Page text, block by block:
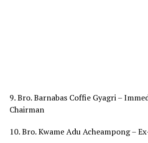
9. Bro. Barnabas Coffie Gyagri –
Chairman
10. Bro. Kwame Adu Acheampong –